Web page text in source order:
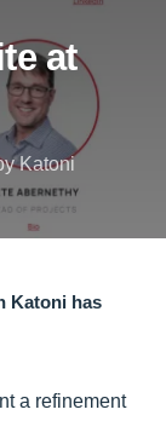
at
Katoni
Katoni has
a refinement